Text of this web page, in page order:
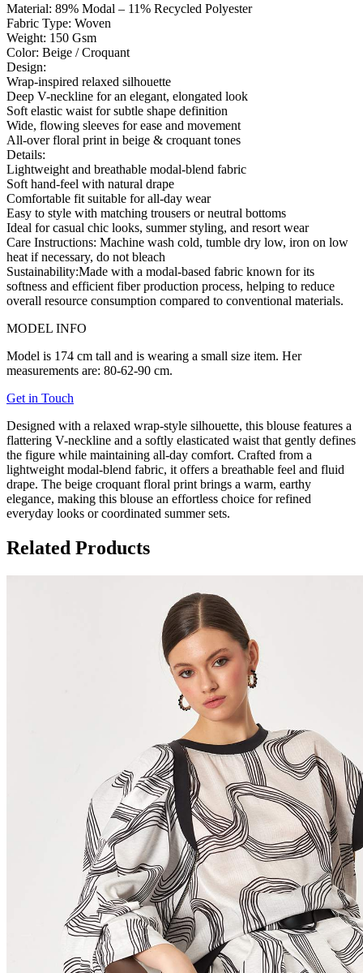
Material: 89% Modal – 11% Recycled Polyester
Fabric Type: Woven
Weight: 150 Gsm
Color: Beige / Croquant
Design:
Wrap-inspired relaxed silhouette
Deep V-neckline for an elegant, elongated look
Soft elastic waist for subtle shape definition
Wide, flowing sleeves for ease and movement
All-over floral print in beige & croquant tones
Details:
Lightweight and breathable modal-blend fabric
Soft hand-feel with natural drape
Comfortable fit suitable for all-day wear
Easy to style with matching trousers or neutral bottoms
Ideal for casual chic looks, summer styling, and resort wear
Care Instructions: Machine wash cold, tumble dry low, iron on low
heat if necessary, do not bleach
Sustainability:Made with a modal-based fabric known for its
softness and efficient fiber production process, helping to reduce
overall resource consumption compared to conventional materials.
MODEL INFO
Model is 174 cm tall and is wearing a small size item. Her
measurements are: 80-62-90 cm.
Get in Touch
Designed with a relaxed wrap-style silhouette, this blouse features a
flattering V-neckline and a softly elasticated waist that gently defines
the figure while maintaining all-day comfort. Crafted from a
lightweight modal-blend fabric, it offers a breathable feel and fluid
drape. The beige croquant floral print brings a warm, earthy
elegance, making this blouse an effortless choice for refined
everyday looks or coordinated summer sets.
Related Products